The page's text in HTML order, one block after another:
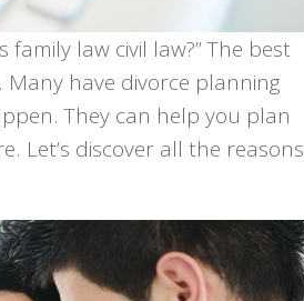
law civil law?” The best
have divorce planning
They can help you plan
Let’s discover all the reasons